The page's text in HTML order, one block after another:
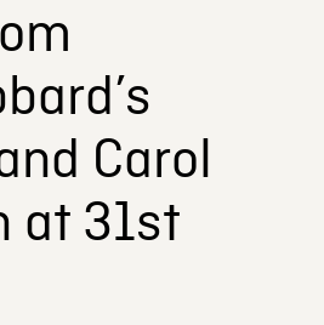
Carol
at 31st